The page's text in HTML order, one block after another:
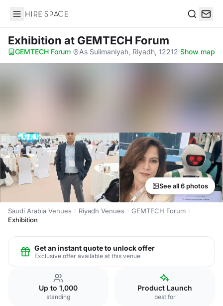
Hire Space
Exhibition at GEMTECH Forum
GEMTECH Forum· As Sulimaniyah, Riyadh, 12212·Show map
See all 6 photos
Saudi Arabia Venues Riyadh Venues
GEMTECH Forum
Exhibition
Get an instant quote to unlock offer
Exclusive offer available at this venue
Up to 1,000
standing
Product Launch
best for